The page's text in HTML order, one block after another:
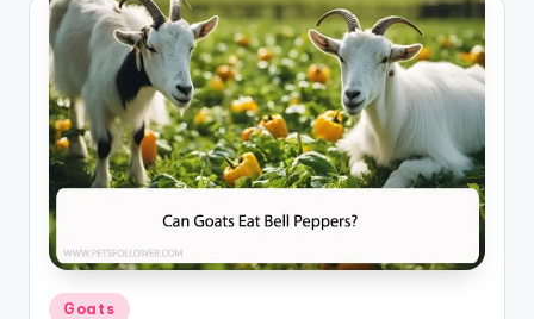
Posted
Goats